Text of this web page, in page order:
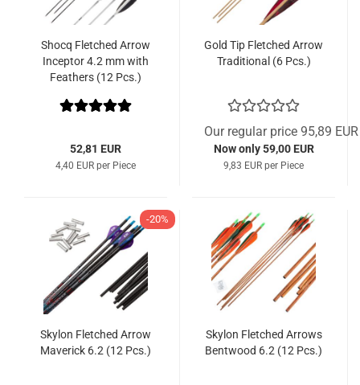
Shocq Fletched Arrow
Inceptor 4.2 mm with
Feathers (12 Pcs.)
52,81 EUR
4,40 EUR per Piece
Gold Tip Fletched Arrow
Traditional (6 Pcs.)
Our regular price 95,89 EUR
Now only 59,00 EUR
9,83 EUR per Piece
-20%
Skylon Fletched Arrow
Maverick 6.2 (12 Pcs.)
Skylon Fletched Arrows
Bentwood 6.2 (12 Pcs.)